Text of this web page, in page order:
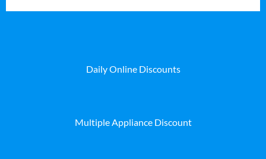
Daily Online Discounts
Multiple Appliance Discount